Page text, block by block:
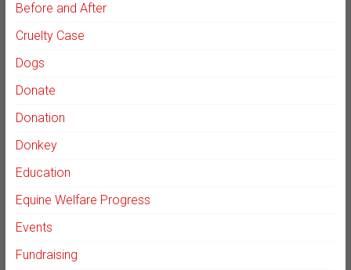
Before and After
Cruelty Case
Dogs
Donate
Donation
Donkey
Education
Equine Welfare Progress
Events
Fundraising